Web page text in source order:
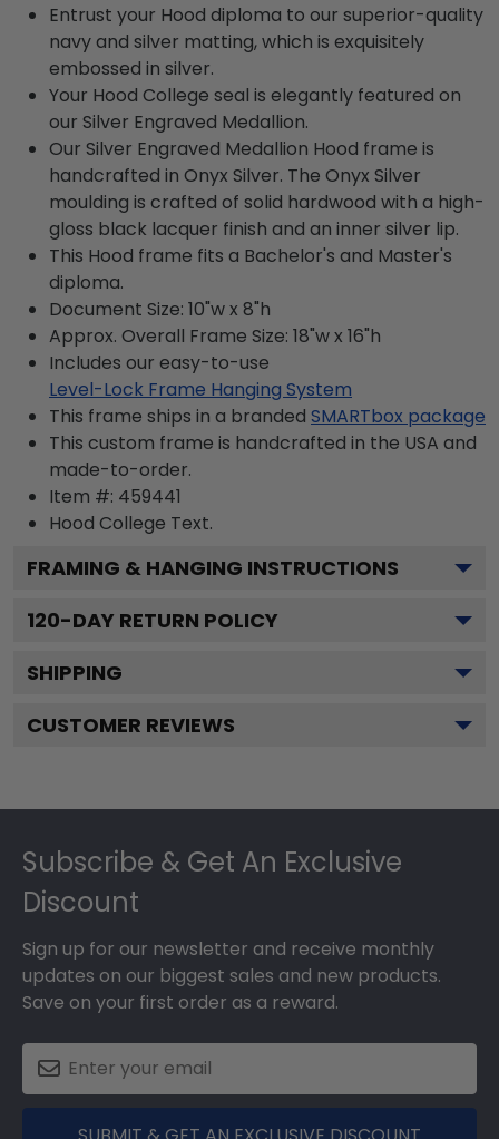
Entrust your Hood diploma to our superior-quality
navy and silver matting, which is exquisitely
embossed in silver.
Your Hood College seal is elegantly featured on
our Silver Engraved Medallion.
Our Silver Engraved Medallion Hood frame is
handcrafted in Onyx Silver. The Onyx Silver
moulding is crafted of solid hardwood with a high-
gloss black lacquer finish and an inner silver lip.
This Hood frame fits a Bachelor's and Master's
diploma.
Document Size: 10"w x 8"h
Approx. Overall Frame Size: 18"w x 16"h
Includes our easy-to-use
Level-Lock Frame Hanging System
This frame ships in a branded SMARTbox package
This custom frame is handcrafted in the USA and
made-to-order.
Item #: 459441
Hood College Text.
FRAMING & HANGING INSTRUCTIONS
120-DAY RETURN POLICY
SHIPPING
CUSTOMER REVIEWS
Subscribe & Get An Exclusive
Discount
Sign up for our newsletter and receive monthly
updates on our biggest sales and new products.
Save on your first order as a reward.